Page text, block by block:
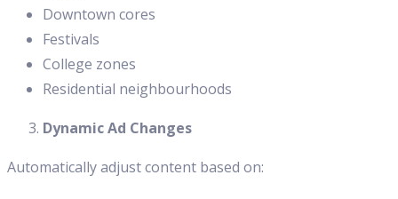
Downtown cores
Festivals
College zones
Residential neighbourhoods
Dynamic Ad Changes
Automatically adjust content based on: